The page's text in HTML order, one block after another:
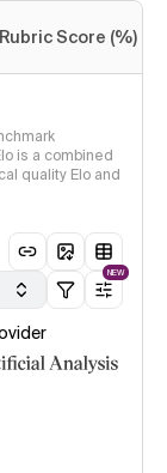
Score (%)
is a combined
quality Elo and
NEW